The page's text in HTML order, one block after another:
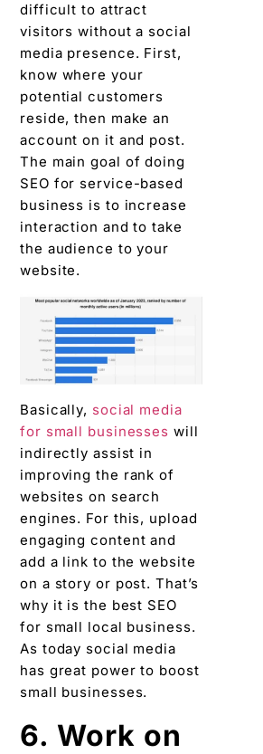
difficult to attract
visitors without a social
media presence. First,
know where your
potential customers
reside, then make an
account on it and post.
The main goal of doing
SEO for service-based
business is to increase
interaction and to take
the audience to your
website.
Basically, social media
for small businesses will
indirectly assist in
improving the rank of
websites on search
engines. For this, upload
engaging content and
add a link to the website
on a story or post. That’s
why it is the best SEO
for small local business.
As today social media
has great power to boost
small businesses.
6. Work on